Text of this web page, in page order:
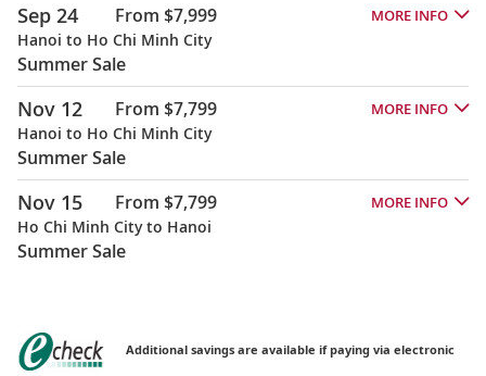
Sep 24 From $7,999 MORE INFO
Hanoi to Ho Chi Minh City
Summer Sale
Nov 12 From $7,799 MORE INFO
Hanoi to Ho Chi Minh City
Summer Sale
Nov 15 From $7,799 MORE INFO
Ho Chi Minh City to Hanoi
Summer Sale
Additional savings are available if paying via electronic